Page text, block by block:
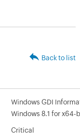
Back to list
Windows GDI
Windows 8.1 for x64-
Critical